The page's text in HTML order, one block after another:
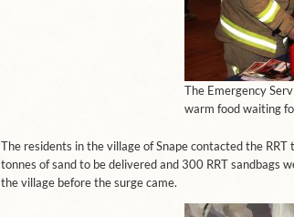
The Emergency
warm food waiting
The residents in the village of Snape contacted the
tonnes of sand to be delivered and 300 RRT sandbags
the village before the surge came.